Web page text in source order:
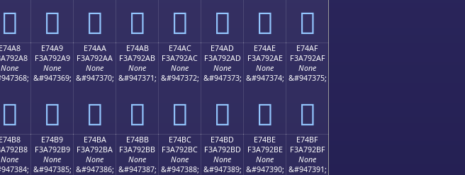
󧒘 󧒙 󧒚 󧒛 󧒜 󧒝 󧒞 󧒟
E74A8
None
󧒨
E74A9
F3A792A9
None
&#947369;
󧒩
E74AA
F3A792AA
None
&#947370;
󧒪
E74AB
F3A792AB
None
&#947371;
󧒫
E74AC
F3A792AC
None
&#947372;
󧒬
E74AD
F3A792AD
None
&#947373;
󧒭
E74AE
F3A792AE
None
&#947374;
󧒮
E74AF
F3A792AF
None
&#947375;
󧒯
E74B8
None
E74B9
F3A792B9
None
&#947385;
E74BA
F3A792BA
None
&#947386;
E74BB
F3A792BB
None
&#947387;
E74BC
F3A792BC
None
&#947388;
E74BD
F3A792BD
None
&#947389;
E74BE
F3A792BE
None
&#947390;
E74BF
F3A792BF
None
&#947391;